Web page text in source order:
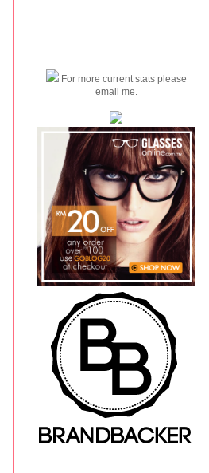
For more current stats please
email me.